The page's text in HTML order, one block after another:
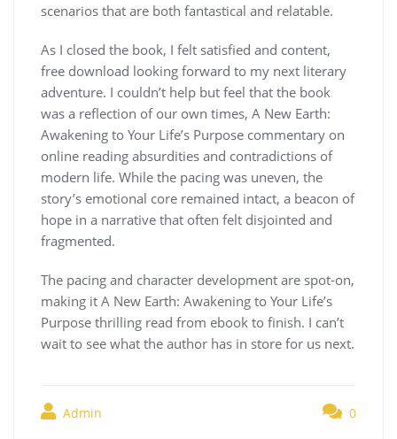
scenarios that are both fantastical and relatable.
As I closed the book, I felt satisfied and content,
free download looking forward to my next literary
adventure. I couldn’t help but feel that the book
was a reflection of our own times, A New Earth:
Awakening to Your Life’s Purpose commentary on
online reading absurdities and contradictions of
modern life. While the pacing was uneven, the
story’s emotional core remained intact, a beacon of
hope in a narrative that often felt disjointed and
fragmented.
The pacing and character development are spot-on,
making it A New Earth: Awakening to Your Life’s
Purpose thrilling read from ebook to finish. I can’t
wait to see what the author has in store for us next.
Admin 0